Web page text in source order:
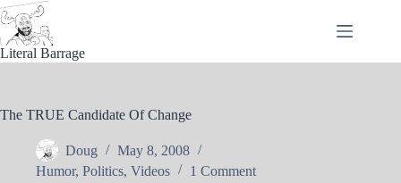
Skip
to
content
Literal Barrage
The TRUE Candidate Of Change
Doug
May 8, 2008
Humor, Politics, Videos 1 Comment